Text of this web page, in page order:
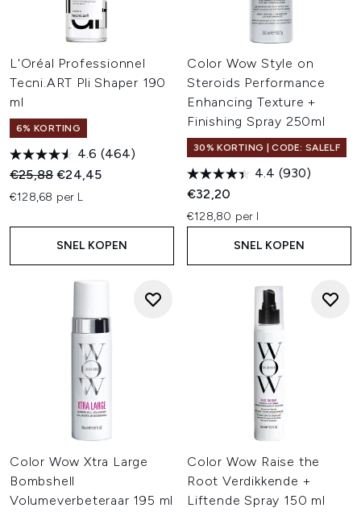
L'Oréal Professionnel
Tecni.ART Pli Shaper 190
ml
6% KORTING
4.6 (464)
Recommended Retail Price:
€25,88Huidige prijs:
€24,45
€128,68 per L
SNEL KOPEN
Color Wow Style on
Steroids Performance
Enhancing Texture +
Finishing Spray 250ml
30% KORTING | CODE: SALELF
4.4 (930)
€32,20
€128,80 per l
SNEL KOPEN
Color Wow Xtra Large
Bombshell
Volumeverbeteraar 195 ml
Color Wow Raise the
Root Verdikkende +
Liftende Spray 150 ml